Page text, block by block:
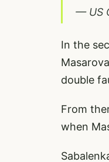
— US
In the
double
From
when